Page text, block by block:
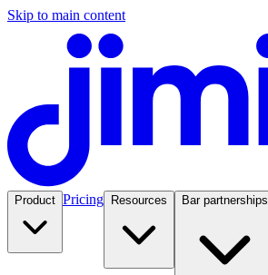
Skip to main content
Product Pricing Resources Bar partnerships